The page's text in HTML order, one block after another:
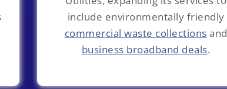
include environmentally friendly
commercial waste collections and
business broadband deals.